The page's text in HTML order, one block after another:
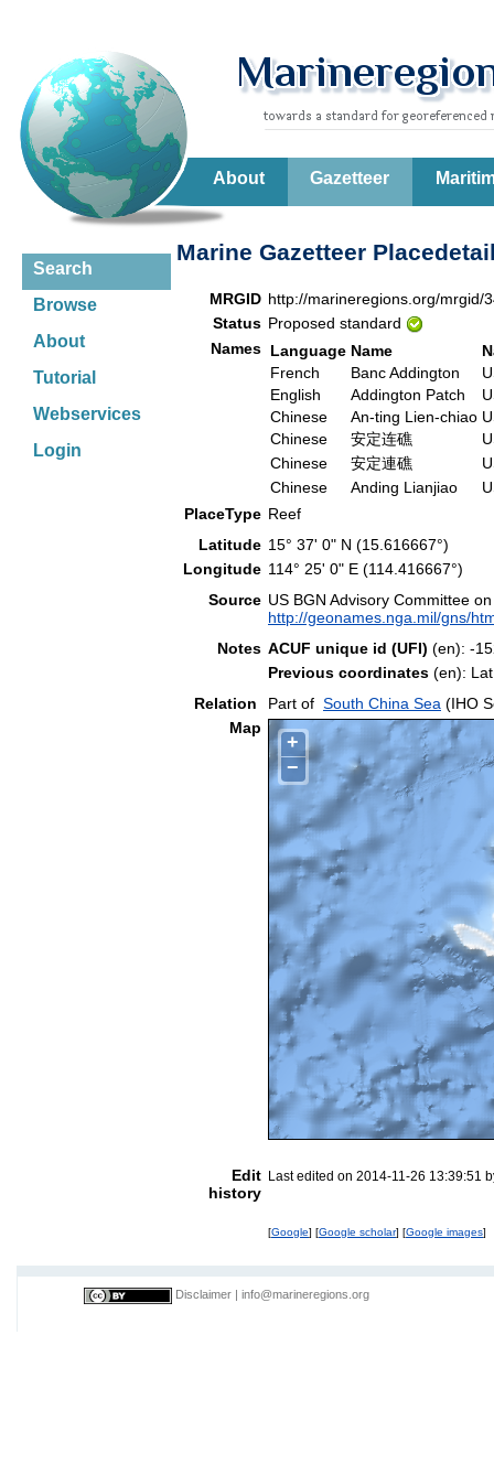
About Gazetteer
Search
Browse
About
Tutorial
Webservices
Login
Marine Gazetteer
MRGID http://marineregions.org/mrgid/
Status Proposed standard
Names Language Name
French
Banc Addington
English
Addington Patch
Chinese
An-ting Lien-chiao
Chinese
安定连礁
Chinese
安定連礁
Chinese
Anding Lianjiao
PlaceType Reef
Latitude 15° 37' 0" N (15.616667°)
Longitude 114° 25' 0" E (114.416667°)
Source US BGN Advisory Committee
http://geonames.nga.mil/gns/
Notes ACUF unique id (UFI) (en): -
Previous coordinates (en):
Relation
Part of South China Sea (IHO
Map
+
−
Edit
history
Last edited on 2014-11-26 13:39:51
[Google] [Google scholar] [Google images]
Disclaimer info@marineregions.org